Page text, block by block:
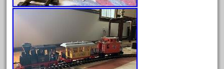
June 2024
April 2024
March 2024